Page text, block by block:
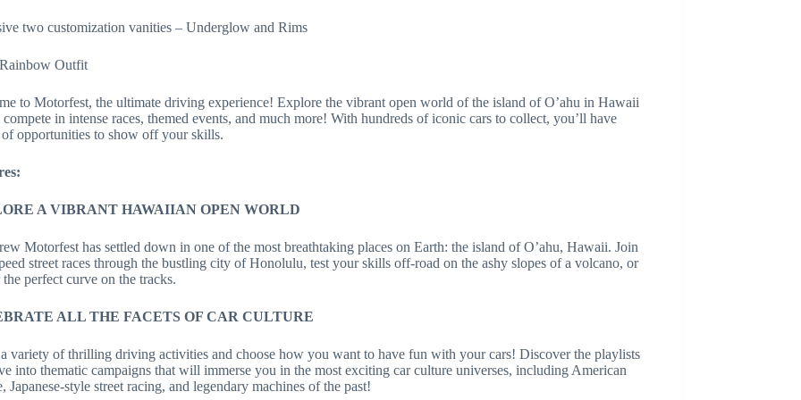
two customization vanities – Underglow and Rims
Outfit
to Motorfest, the ultimate driving experience! Explore the vibrant open world of the island of O’ahu in Hawaii
compete in intense races, themed events, and much more! With hundreds of iconic cars to collect, you’ll have
opportunities to show off your skills.
A VIBRANT HAWAIIAN OPEN WORLD
Motorfest has settled down in one of the most breathtaking places on Earth: the island of O’ahu, Hawaii. Join
street races through the bustling city of Honolulu, test your skills off-road on the ashy slopes of a volcano, or
the perfect curve on the tracks.
ALL THE FACETS OF CAR CULTURE
variety of thrilling driving activities and choose how you want to have fun with your cars! Discover the playlists
into thematic campaigns that will immerse you in the most exciting car culture universes, including American
Japanese-style street racing, and legendary machines of the past!